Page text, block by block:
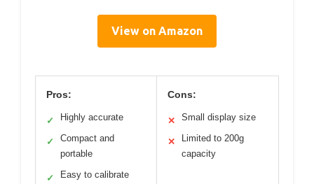
View on Amazon
Pros:
✓ Highly accurate
✓
Compact and
portable
✓ Easy to calibrate
Cons:
✕ Small display size
✕
Limited to 200g
capacity